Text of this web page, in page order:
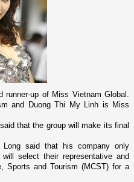
up of Miss Vietnam Global.
and Duong Thi My Linh is Miss
that the group will make its final
Long said that his company o­nly
select their representative and
Sports and Tourism (MCST) for a